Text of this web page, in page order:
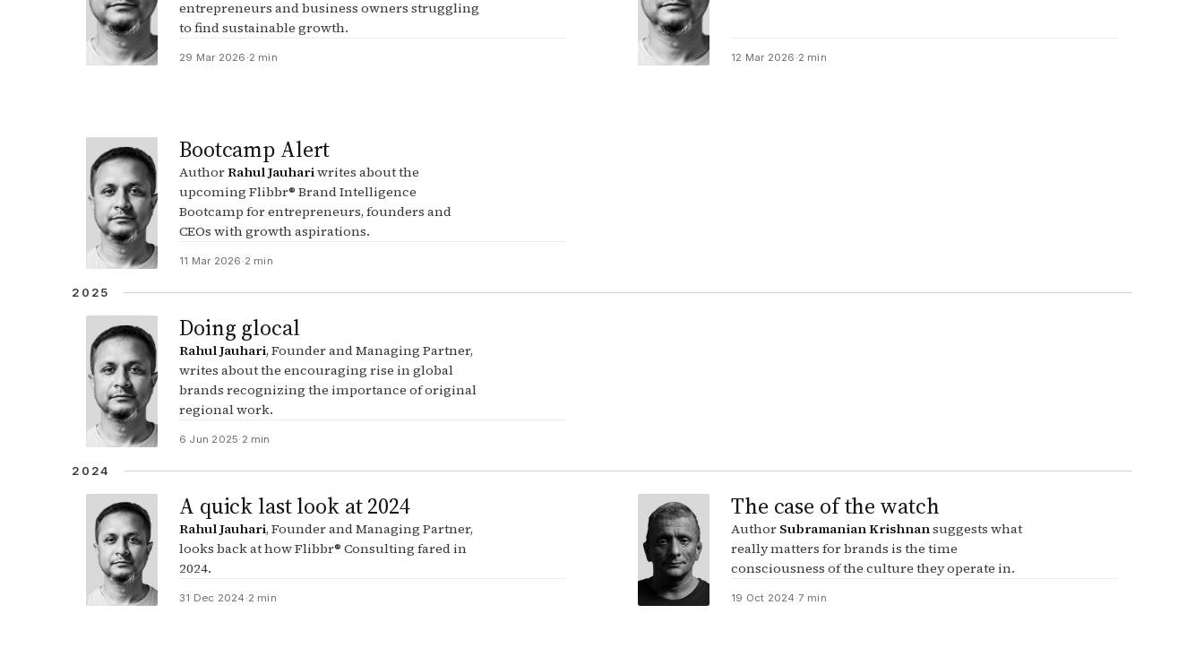
entrepreneurs and business owners struggling
to find sustainable growth.
29 Mar 2026 ·2 min 12 Mar 2026 ·2 min
Bootcamp Alert
AuthorRahul Jauhariwrites about the
upcoming Flibbr® Brand Intelligence
Bootcamp for entrepreneurs, founders and
CEOs with growth aspirations.
11 Mar 2026 ·2 min
2025
Doing glocal
Rahul Jauhari, Founder and Managing Partner,
writes about the encouraging rise in global
brands recognizing the importance of original
regional work.
6 Jun 2025· 2 min
2024
A quick last look at 2024
Rahul Jauhari, Founder and Managing Partner,
looks back at how Flibbr® Consulting fared in
2024.
31 Dec 2024 ·2 min
The case of the watch
Author Subramanian Krishnansuggests what
really matters for brands is the time
consciousness of the culture they operate in.
19 Oct 2024 ·7 min